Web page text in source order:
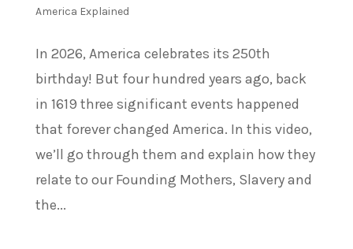
America Explained
In 2026, America celebrates its 250th
birthday! But four hundred years ago, back
in 1619 three significant events happened
that forever changed America. In this video,
we’ll go through them and explain how they
relate to our Founding Mothers, Slavery and
the...